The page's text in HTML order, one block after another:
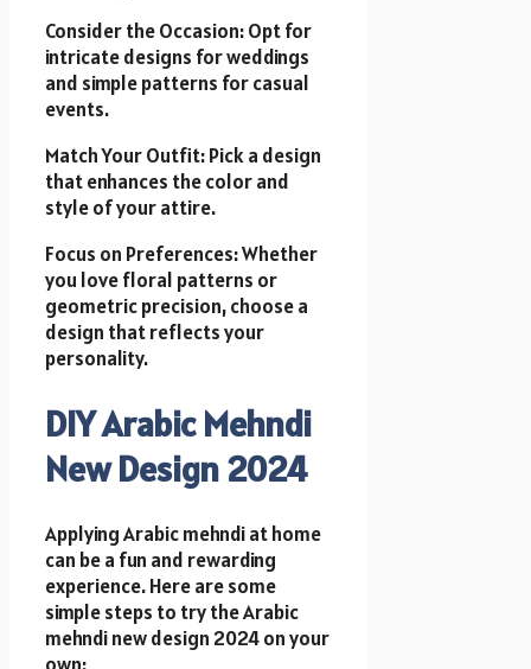
Consider the Occasion: Opt for
intricate designs for weddings
and simple patterns for casual
events.
Match Your Outfit: Pick a design
that enhances the color and
style of your attire.
Focus on Preferences: Whether
you love floral patterns or
geometric precision, choose a
design that reflects your
personality.
DIY Arabic Mehndi
New Design 2024
Applying Arabic mehndi at home
can be a fun and rewarding
experience. Here are some
simple steps to try the Arabic
mehndi new design 2024 on your